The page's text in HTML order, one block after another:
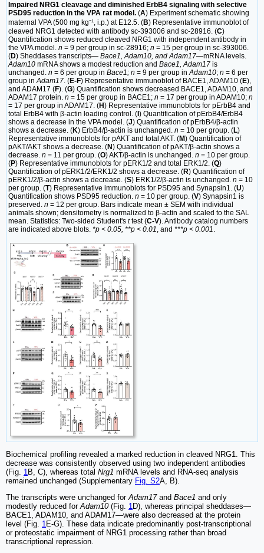
Impaired NRG1 cleavage and diminished ErbB4 signaling with selective
PSD95 reduction in the VPA rat model. (A) Experiment schematic showing
maternal VPA (500 mg kg⁻¹, i.p.) at E12.5. (B) Representative immunoblot of
cleaved NRG1 detected with antibody sc-393006 and sc-28916. (C)
Quantification shows reduced cleaved NRG1 with independent antibody in
the VPA model. n = 9 per group in sc-28916; n = 15 per group in sc-393006.
(D) Sheddases transcripts— Bace1, Adam10, and Adam17—mRNA levels.
Adam10 mRNA shows a modest reduction and Bace1, Adam17 is
unchanged. n = 6 per group in Bace1; n = 9 per group inAdam10; n = 6 per
group inAdam17. (E-F) Representative immunoblot of BACE1, ADAM10 (E),
and ADAM17 (F). (G) Quantification shows decreased BACE1, ADAM10, and
ADAM17 protein. n = 15 per group in BACE1; n = 17 per group in ADAM10; n
= 17 per group in ADAM17. (H) Representative immunoblots for pErbB4 and
total ErbB4 with β-actin loading control. ( ) Quantification of pErbB4/ErbB4
shows a decrease in the VPA model. (J) Quantification of pErbB4/β-actin
shows a decrease. (K) ErbB4/β-actin is unchanged. n = 10 per group. (L)
Representative immunoblots for pAKT and total AKT. (M) Quantification of
pAKT/AKT shows a decrease. (N) Quantification of pAKT/β-actin shows a
decrease. n = 11 per group. (O) AKT/β-actin is unchanged. n = 10 per group.
(P) Representative immunoblots for pERK1/2 and total ERK1/2. (Q)
Quantification of pERK1/2/ERK1/2 shows a decrease. (R) Quantification of
pERK1/2/β-actin shows a decrease. (S) ERK1/2/β-actin is unchanged. n = 10
per group. (T) Representative immunoblots for PSD95 and Synapsin1. (U)
Quantification shows PSD95 reduction. n = 10 per group. (V) Synapsin1 is
preserved. n = 12 per group. Bars indicate mean ± SEM with individual
animals shown; densitometry is normalized to β-actin and scaled to the SAL
mean. Statistics: Two-sided Student's ttest (C-V). Antibody catalog numbers
are indicated above blots. *p < 0.05, **p < 0.01, and ***p < 0.001.
Biochemical profiling revealed a marked reduction in cleaved NRG1. This
decrease was consistently observed using two independent antibodies
(Fig. 1B, C), whereas total Nrg1 mRNA levels and RNA-seq analysis
remained unchanged (Supplementary Fig. S2A, B).
The transcripts were unchanged forAdam17and Bace1 and only
modestly reduced forAdam10(Fig. 1D), whereas principal sheddases—
BACE1, ADAM10, and ADAM17—were also decreased at the protein
level (Fig. 1E-G). These data indicate predominantly post-transcriptional
or proteostatic impairment of NRG1 processing rather than broad
transcriptional repression.